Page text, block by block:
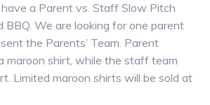
a Parent vs. Staff Slow Pitch
BBQ. We are looking for one parent
the Parents’ Team. Parent
maroon shirt, while the staff team
Limited maroon shirts will be sold at